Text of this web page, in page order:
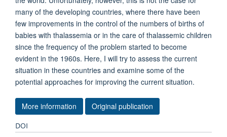
many of the developing countries, where there have been
few improvements in the control of the numbers of births of
babies with thalassemia or in the care of thalassemic children
since the frequency of the problem started to become
evident in the 1960s. Here, I will try to assess the current
situation in these countries and examine some of the
potential approaches for improving the current situation.
More information Original publication
DOI